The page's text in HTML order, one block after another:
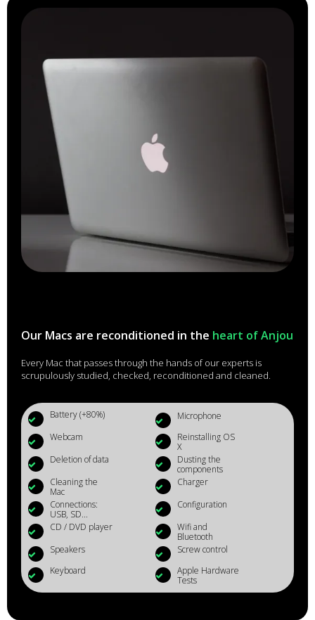
Our Macs are reconditioned in the heart of Anjou
Every Mac that passes through the hands of our experts is
scrupulously studied, checked, reconditioned and cleaned.
Battery (+80%)
Microphone
Webcam
Reinstalling OS
X
Deletion of data
Dusting the
components
Cleaning the
Mac
Charger
Connections:
USB, SD...
Configuration
CD / DVD player
Wifi and
Bluetooth
Speakers
Screw control
Keyboard
Apple Hardware
Tests